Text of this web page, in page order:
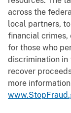
across the
local partners,
financial crimes,
for those who
discrimination in
recover
more